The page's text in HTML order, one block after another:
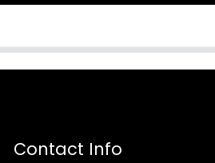
Contact Info